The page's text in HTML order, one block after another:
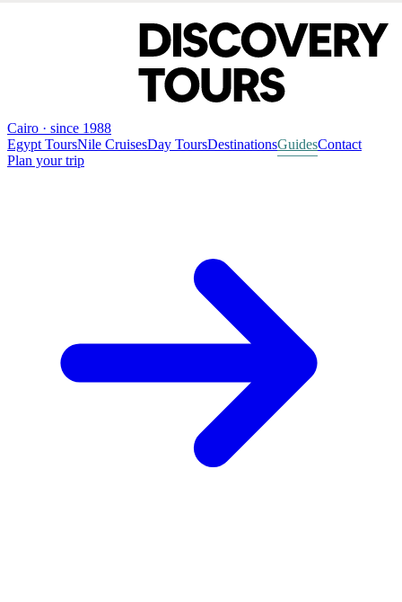
Cairo · since 1988
Egypt ToursNile CruisesDay ToursDestinationsGuidesContact
Plan your trip